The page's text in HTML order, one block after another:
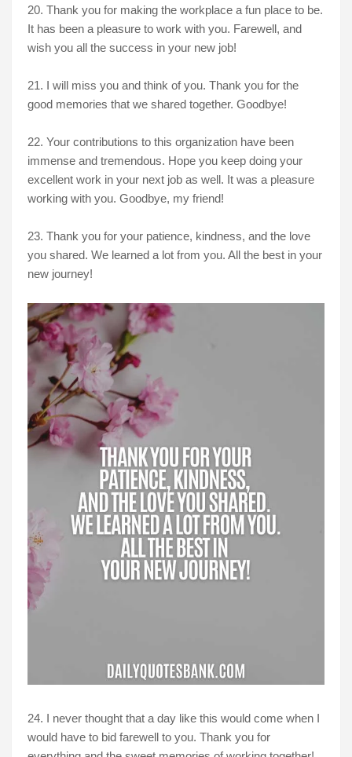
20. Thank you for making the workplace a fun place to be.
It has been a pleasure to work with you. Farewell, and
wish you all the success in your new job!
21. I will miss you and think of you. Thank you for the
good memories that we shared together. Goodbye!
22. Your contributions to this organization have been
immense and tremendous. Hope you keep doing your
excellent work in your next job as well. It was a pleasure
working with you. Goodbye, my friend!
23. Thank you for your patience, kindness, and the love
you shared. We learned a lot from you. All the best in your
new journey!
24. I never thought that a day like this would come when I
would have to bid farewell to you. Thank you for